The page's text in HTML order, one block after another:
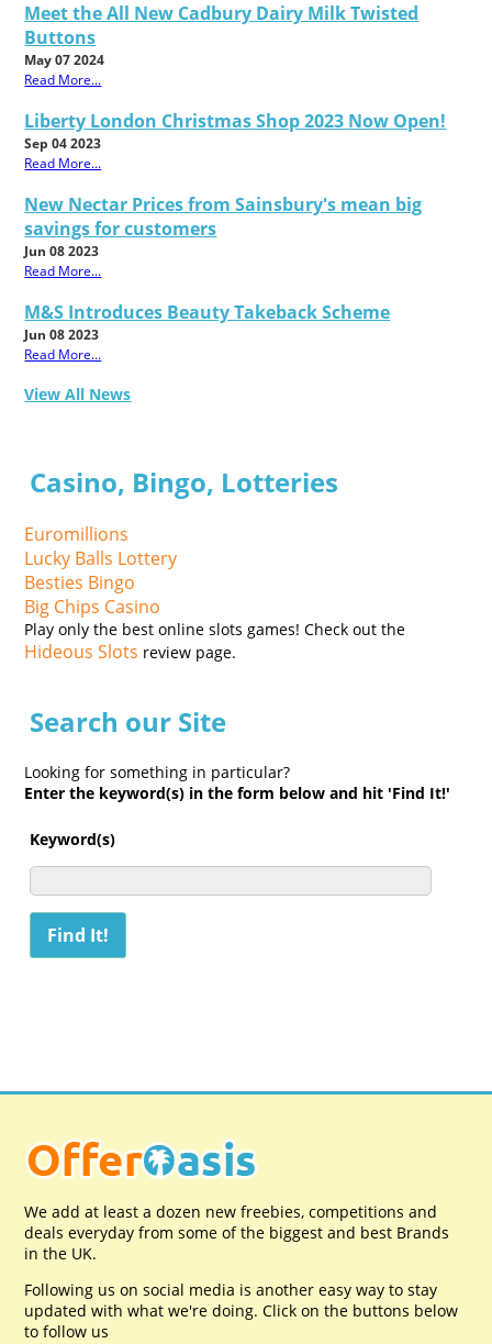
Meet the All New Cadbury Dairy Milk Twisted
Buttons
May 07 2024
Read More...
Liberty London Christmas Shop 2023 Now Open!
Sep 04 2023
Read More...
New Nectar Prices from Sainsbury's mean big
savings for customers
Jun 08 2023
Read More...
M&S Introduces Beauty Takeback Scheme
Jun 08 2023
Read More...
View All News
Casino, Bingo, Lotteries
Euromillions
Lucky Balls Lottery
Besties Bingo
Big Chips Casino
Play only the best online slots games! Check out the
Hideous Slots review page.
Search our Site
Looking for something in particular?
Enter the keyword(s) in the form below and hit 'Find It!'
Keyword(s)
We add at least a dozen new freebies, competitions and
deals everyday from some of the biggest and best Brands
in the UK.
Following us on social media is another easy way to stay
updated with what we're doing. Click on the buttons below
to follow us